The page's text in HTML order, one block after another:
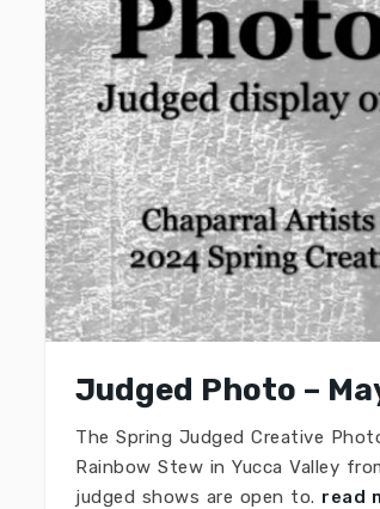
Judged Photo –
The Spring Judged Creative
Rainbow Stew in Yucca Valley
judged shows are open to. read